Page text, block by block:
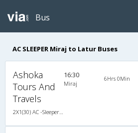
Bus
AC SLEEPER Miraj to Latur Buses
Ashoka
Tours And
Travels
16:30
Miraj
6Hrs 0Min